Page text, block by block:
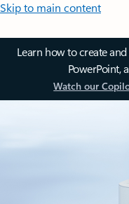
Skip to main content
Learn how to create
PowerPoint,
Watch our